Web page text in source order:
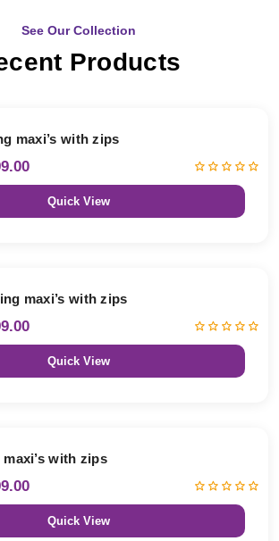
See Our Collection
Products
maxi’s with zips
Quick View
maxi’s with zips
Quick View
with zips
Quick View